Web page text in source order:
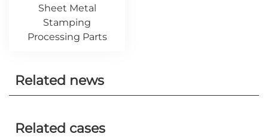
Sheet Metal
Stamping
Processing Parts
Related news
Related cases